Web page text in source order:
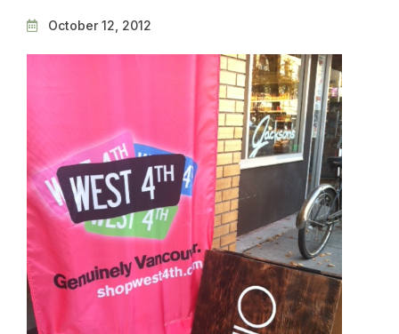
October 12, 2012